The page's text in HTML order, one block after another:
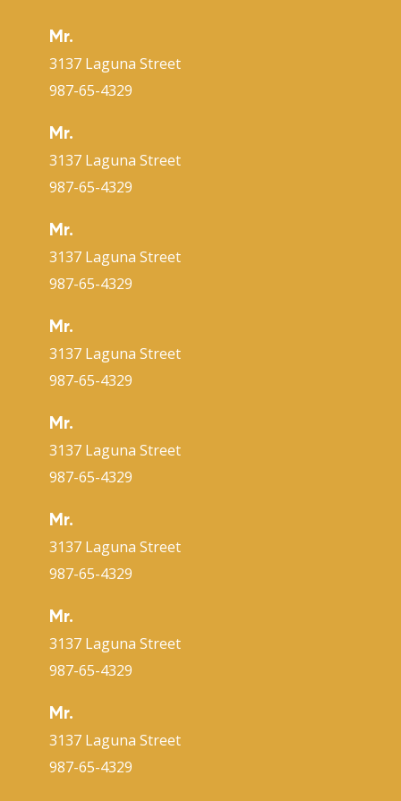
Mr.
3137 Laguna Street
987-65-4329
Mr.
3137 Laguna Street
987-65-4329
Mr.
3137 Laguna Street
987-65-4329
Mr.
3137 Laguna Street
987-65-4329
Mr.
3137 Laguna Street
987-65-4329
Mr.
3137 Laguna Street
987-65-4329
Mr.
3137 Laguna Street
987-65-4329
Mr.
3137 Laguna Street
987-65-4329